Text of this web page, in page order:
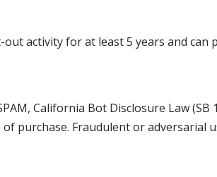
activity for at least 5 years and can
California Bot Disclosure Law
of purchase. Fraudulent or adversarial